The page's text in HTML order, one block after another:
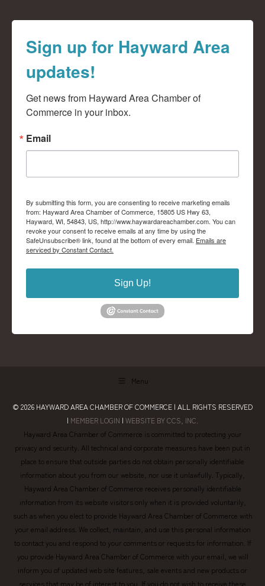
Sign up for Hayward Area
updates!
Get news from Hayward Area Chamber of
Commerce in your inbox.
Email
By submitting this form, you are consenting to receive marketing emails
from: Hayward Area Chamber of Commerce, 15805 US Hwy 63,
Hayward, WI, 54843, US, http://www.haywardareachamber.com. You can
revoke your consent to receive emails at any time by using the
SafeUnsubscribe® link, found at the bottom of every email. Emails are
serviced by Constant Contact.
Sign Up!
Menu
© 2026 HAYWARD AREA CHAMBER OF COMMERCE | ALL RIGHTS RESERVED
| MEMBER LOGIN | WEBSITE BY CCS, INC.
Hayward Area Chamber of Commerce is committed to protecting your
privacy and security. All technical and corporate measures have been put in
place to ensure that outside parties do not obtain personally identifiable
information about you from our website, nor use it unlawfully. Typically,
Hayward Area Chamber of Commerce receives personally identifiable
information from its website visitors only when it is provided voluntarily,
such as when you elect to provide Hayward Area Chamber of Commerce with
your email address. We collect, maintain, and use this personal information
to contact you and respond to your comments or requests for information. If
you provide Hayward Area Chamber of Commerce with your email, we will
inform you of updated web site features, sale events and new products or
services that may be of interest to you. If you do not wish to receive these